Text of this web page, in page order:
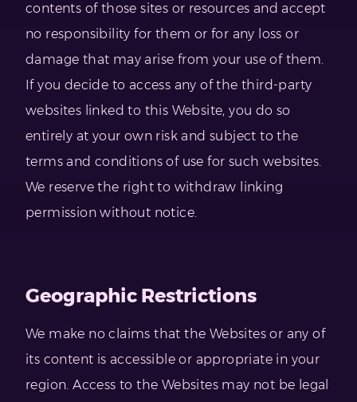
contents of those sites or resources and accept
no responsibility for them or for any loss or
damage that may arise from your use of them.
If you decide to access any of the third-party
websites linked to this Website, you do so
entirely at your own risk and subject to the
terms and conditions of use for such websites.
We reserve the right to withdraw linking
permission without notice.
Geographic Restrictions
We make no claims that the Websites or any of
its content is accessible or appropriate in your
region. Access to the Websites may not be legal